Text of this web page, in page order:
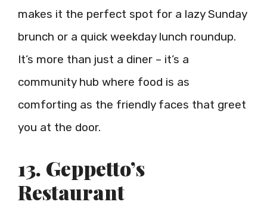
makes it the perfect spot for a lazy Sunday
brunch or a quick weekday lunch roundup.
It’s more than just a diner – it’s a
community hub where food is as
comforting as the friendly faces that greet
you at the door.
13. Geppetto’s
Restaurant